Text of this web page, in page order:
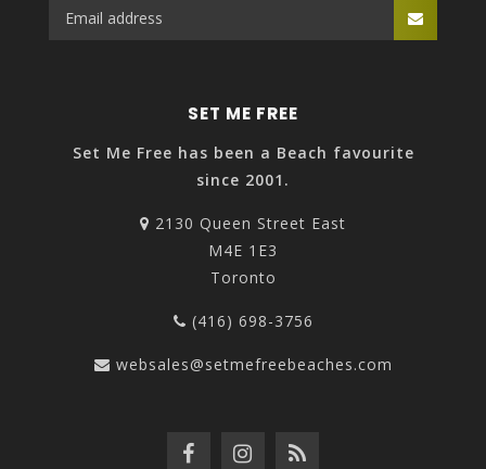
SET ME FREE
Set Me Free has been a Beach favourite
since 2001.
2130 Queen Street East
M4E 1E3
Toronto
(416) 698-3756
websales@setmefreebeaches.com